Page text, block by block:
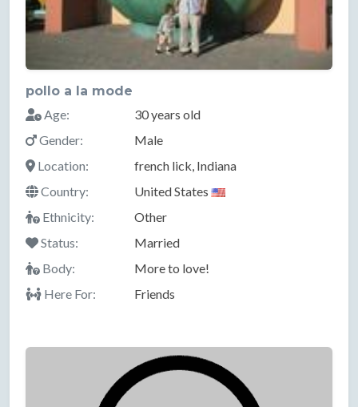
pollo a la mode
Age:
30 years old
Gender:
Male
Location:
french lick, Indiana
Country:
United States
Ethnicity:
Other
Status:
Married
Body:
More to love!
Here For:
Friends